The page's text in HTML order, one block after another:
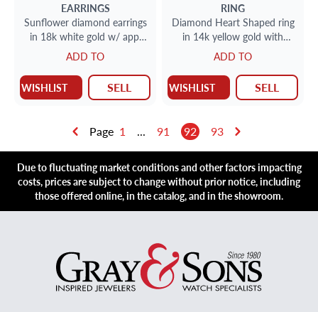
EARRINGS
Sunflower diamond earrings
in 18k white gold w/ app.
.65ct center stones
surrounded buy app.1.0 ct
ADD TO
WISHLIST SELL
RING
Diamond Heart Shaped ring
in 14k yellow gold with
approx 2 carats.
ADD TO
WISHLIST SELL
Page 1 ... 91 92 93
Due to fluctuating market conditions and other factors impacting
costs, prices are subject to change without prior notice, including
those offered online, in the catalog, and in the showroom.